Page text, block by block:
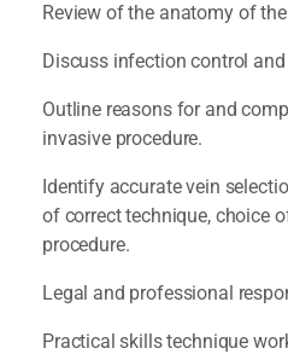
Review of the anatomy of
Discuss infection control
Outline reasons for and
invasive procedure.
Identify accurate vein
of correct technique, choice
procedure.
Legal and professional
Practical skills technique